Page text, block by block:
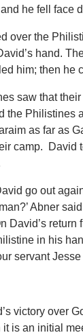
he fell face
over the
hand.
him; then he
saw that
the Philistines
as far as
camp. David
go out
Abner
David’s
in his
servant
victory over
it is an initial